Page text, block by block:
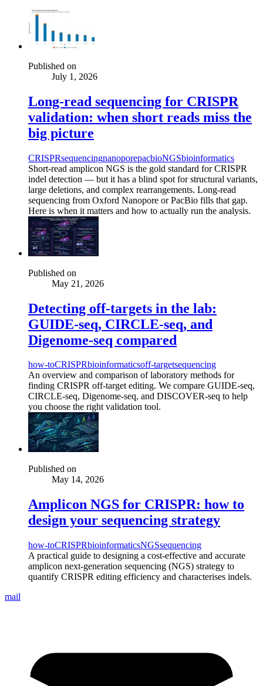
Published on
July 1, 2026
Long-read sequencing for CRISPR
validation: when short reads miss the
big picture
CRISPRsequencingnanoporepacbioNGSbioinformatics
Short-read amplicon NGS is the gold standard for CRISPR
indel detection — but it has a blind spot for structural variants,
large deletions, and complex rearrangements. Long-read
sequencing from Oxford Nanopore or PacBio fills that gap.
Here is when it matters and how to actually run the analysis.
Published on
May 21, 2026
Detecting off-targets in the lab:
GUIDE-seq, CIRCLE-seq, and
Digenome-seq compared
how-toCRISPRbioinformaticsoff-targetsequencing
An overview and comparison of laboratory methods for
finding CRISPR off-target editing. We compare GUIDE-seq,
CIRCLE-seq, Digenome-seq, and DISCOVER-seq to help
you choose the right validation tool.
Published on
May 14, 2026
Amplicon NGS for CRISPR: how to
design your sequencing strategy
how-toCRISPRbioinformaticsNGSsequencing
A practical guide to designing a cost-effective and accurate
amplicon next-generation sequencing (NGS) strategy to
quantify CRISPR editing efficiency and characterises indels.
mail